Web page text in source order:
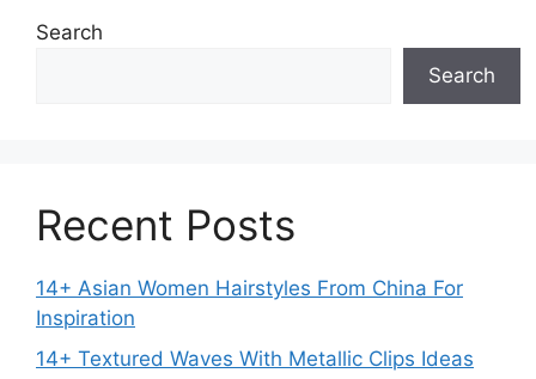
Search
Search
Recent Posts
14+ Asian Women Hairstyles From China For
Inspiration
14+ Textured Waves With Metallic Clips Ideas